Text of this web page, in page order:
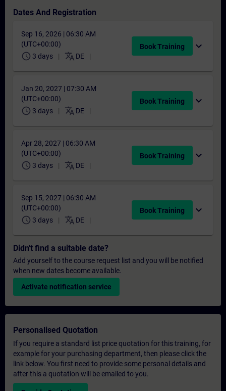
Dates And Registration
Sep 16, 2026 | 06:30 AM
(UTC+00:00)
schedule 3 days translate DE
Book Training expand_more
Jan 20, 2027 | 07:30 AM
(UTC+00:00)
schedule 3 days translate DE
Book Training expand_more
Apr 28, 2027 | 06:30 AM
(UTC+00:00)
schedule 3 days translate DE
Book Training expand_more
Sep 15, 2027 | 06:30 AM
(UTC+00:00)
schedule 3 days translate DE
Book Training expand_more
Didn't find a suitable date?
Add yourself to the course request list and you will be notified
when new dates become available.
Activate notification service
Personalised Quotation
If you require a standard list price quotation for this training, for
example for your purchasing department, then please click the
link below. You first need to provide some personal details and
after this a quotation will be emailed to you.